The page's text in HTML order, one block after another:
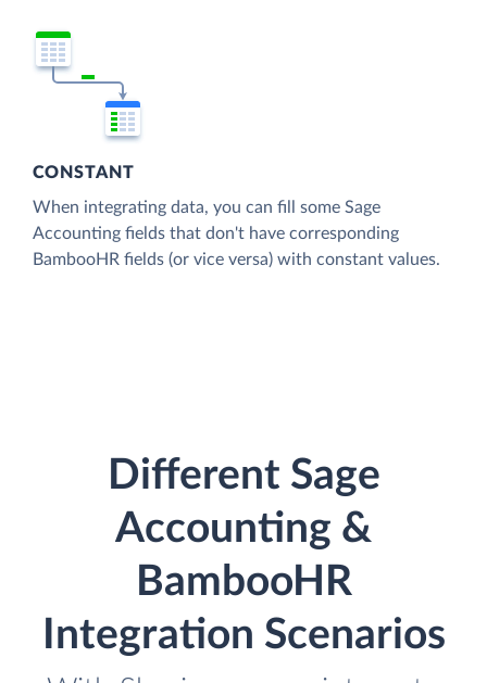
CONSTANT
When integrating data, you can fill some Sage
Accounting fields that don't have corresponding
BambooHR fields (or vice versa) with constant values.
Different Sage
Accounting &
BambooHR
Integration Scenarios